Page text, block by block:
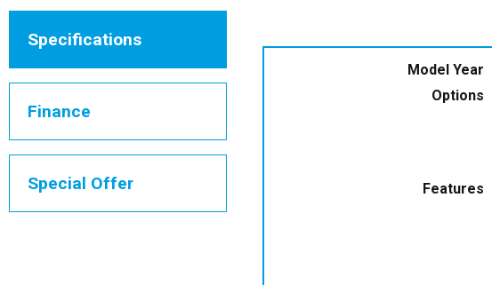
Specifications
Finance
Special Offer
Model Year
Options
Features